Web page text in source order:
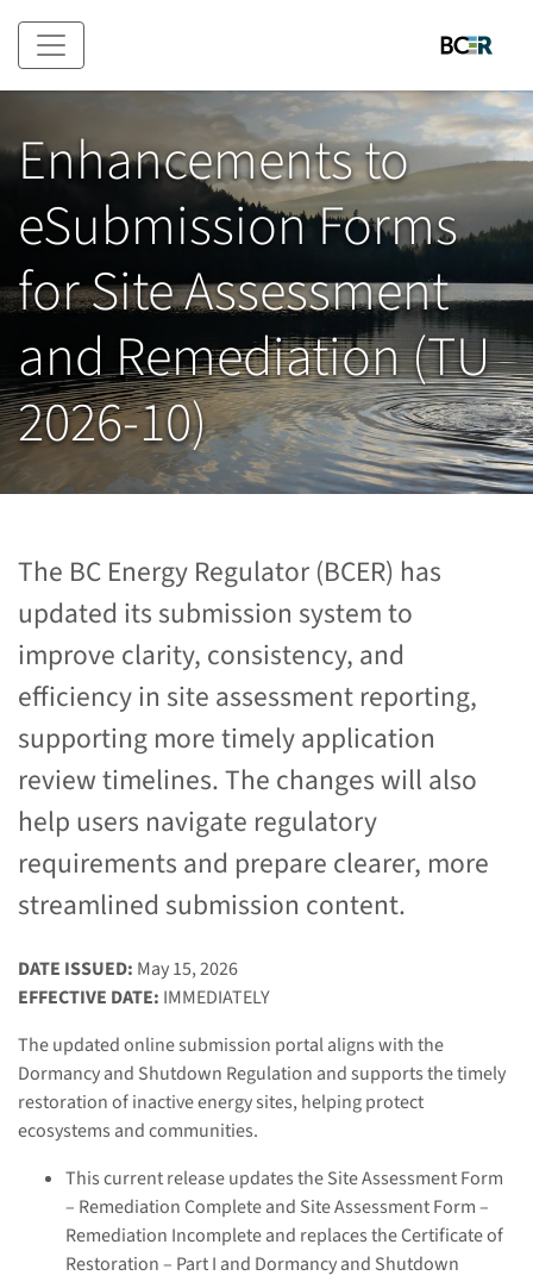
Enhancements to
eSubmission Forms
for Site Assessment
and Remediation (TU
2026-10)
The BC Energy Regulator (BCER) has
updated its submission system to
improve clarity, consistency, and
efficiency in site assessment reporting,
supporting more timely application
review timelines. The changes will also
help users navigate regulatory
requirements and prepare clearer, more
streamlined submission content.
DATE ISSUED: May 15, 2026
EFFECTIVE DATE: IMMEDIATELY
The updated online submission portal aligns with the
Dormancy and Shutdown Regulation and supports the timely
restoration of inactive energy sites, helping protect
ecosystems and communities.
This current release updates the Site Assessment Form
– Remediation Complete and Site Assessment Form –
Remediation Incomplete and replaces the Certificate of
Restoration – Part I and Dormancy and Shutdown